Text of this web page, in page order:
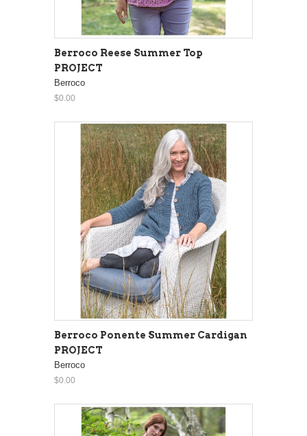
Berroco Reese Summer Top
PROJECT
Berroco
$0.00
Berroco Ponente Summer Cardigan
PROJECT
Berroco
$0.00